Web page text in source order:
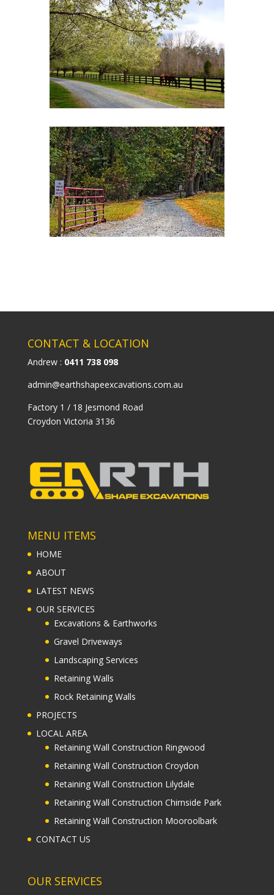
CONTACT & LOCATION
Andrew : 0411 738 098
admin@earthshapeexcavations.com.au
Factory 1 / 18 Jesmond Road
Croydon Victoria 3136
MENU ITEMS
HOME
ABOUT
LATEST NEWS
OUR SERVICES
Excavations & Earthworks
Gravel Driveways
Landscaping Services
Retaining Walls
Rock Retaining Walls
PROJECTS
LOCAL AREA
Retaining Wall Construction Ringwood
Retaining Wall Construction Croydon
Retaining Wall Construction Lilydale
Retaining Wall Construction Chirnside Park
Retaining Wall Construction Mooroolbark
CONTACT US
OUR SERVICES